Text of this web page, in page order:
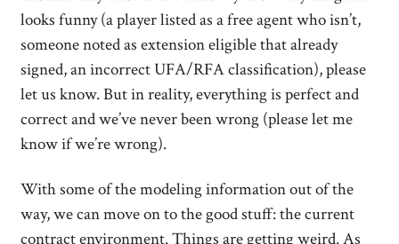
looks funny (a player listed as a free agent who isn’t,
someone noted as extension eligible that already
signed, an incorrect UFA/RFA classification), please
let us know. But in reality, everything is perfect and
correct and we’ve never been wrong (please let me
know if we’re wrong).
With some of the modeling information out of the
way, we can move on to the good stuff: the current
contract environment. Things are getting weird. As